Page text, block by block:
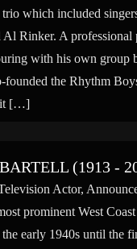
which included
Al Rinker. A professional
with his own group
founded the Rhythm
[…]
(1913 -
Actor,
prominent West
early 1940s until the